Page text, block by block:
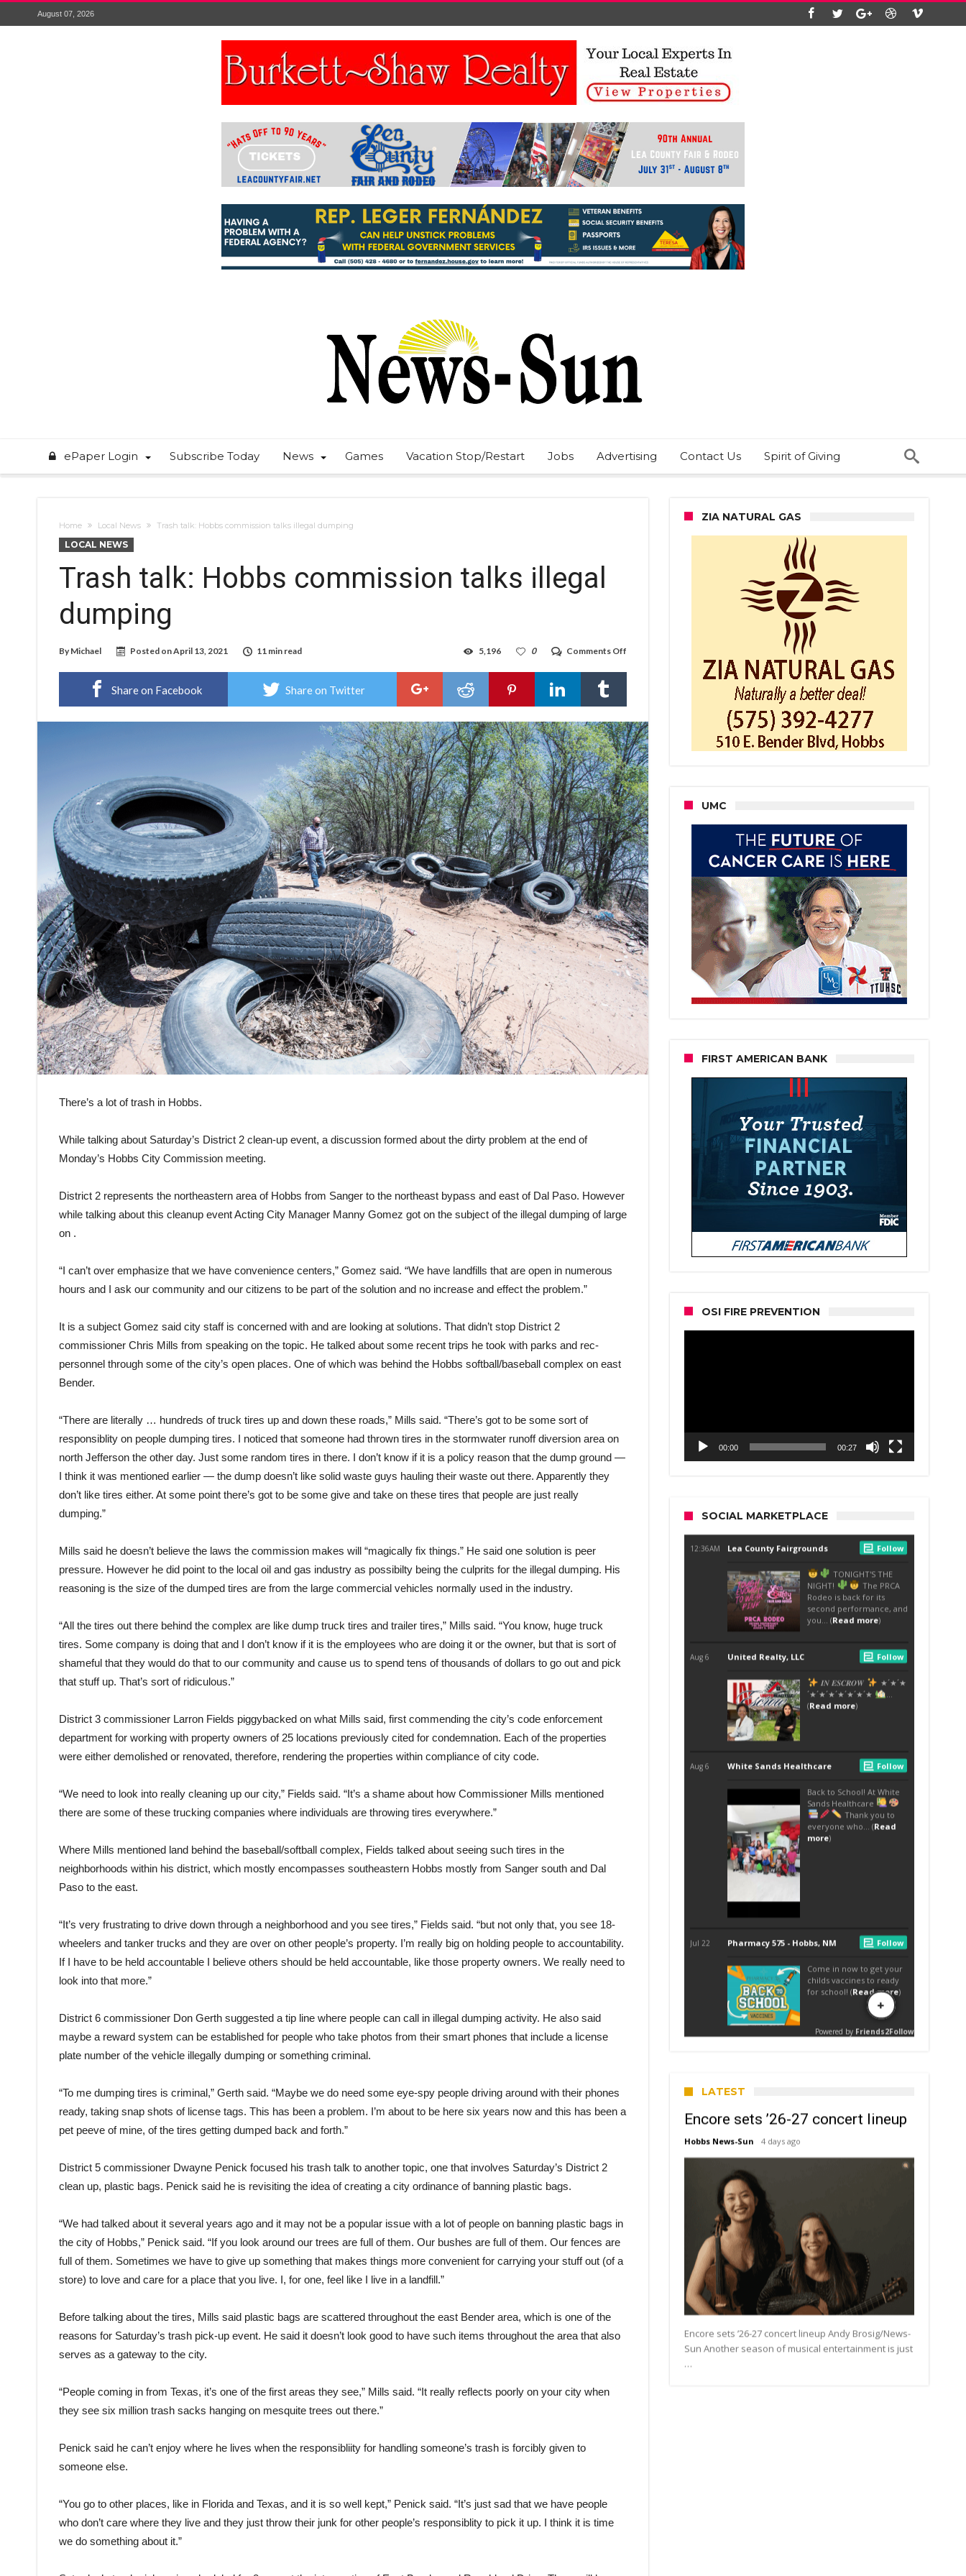
August 07, 2026
ePaper Login Subscribe Today News Games Vacation Stop/Restart Jobs Advertising Contact Us Spirit of Giving
Home Local News Trash talk: Hobbs commission talks illegal dumping
LOCAL NEWS
Trash talk: Hobbs commission talks illegal
dumping
By Michael Posted onApril 13, 2021 11 min read Comments Off
talk:
talks
dumping
0
5,196
Share on Facebook Share on Twitter
There’s a lot of trash in Hobbs.
While talking about Saturday’s District 2 clean-up event, a discussion formed about the dirty problem at the end of
Monday’s Hobbs City Commission meeting.
District 2 represents the northeastern area of Hobbs from Sanger to the northeast bypass and east of Dal Paso. However
while talking about this cleanup event Acting City Manager Manny Gomez got on the subject of the illegal dumping of large
on .
“I can’t over emphasize that we have convenience centers,” Gomez said. “We have landfills that are open in numerous
hours and I ask our community and our citizens to be part of the solution and no increase and effect the problem.”
It is a subject Gomez said city staff is concerned with and are looking at solutions. That didn’t stop District 2
commissioner Chris Mills from speaking on the topic. He talked about some recent trips he took with parks and rec-
personnel through some of the city’s open places. One of which was behind the Hobbs softball/baseball complex on east
Bender.
“There are literally … hundreds of truck tires up and down these roads,” Mills said. “There’s got to be some sort of
responsiblity on people dumping tires. I noticed that someone had thrown tires in the stormwater runoff diversion area on
north Jefferson the other day. Just some random tires in there. I don’t know if it is a policy reason that the dump ground —
I think it was mentioned earlier — the dump doesn’t like solid waste guys hauling their waste out there. Apparently they
don’t like tires either. At some point there’s got to be some give and take on these tires that people are just really
dumping.”
Mills said he doesn’t believe the laws the commission makes will “magically fix things.” He said one solution is peer
pressure. However he did point to the local oil and gas industry as possibilty being the culprits for the illegal dumping. His
reasoning is the size of the dumped tires are from the large commercial vehicles normally used in the industry.
“All the tires out there behind the complex are like dump truck tires and trailer tires,” Mills said. “You know, huge truck
tires. Some company is doing that and I don’t know if it is the employees who are doing it or the owner, but that is sort of
shameful that they would do that to our community and cause us to spend tens of thousands of dollars to go out and pick
that stuff up. That’s sort of ridiculous.”
District 3 commissioner Larron Fields piggybacked on what Mills said, first commending the city’s code enforcement
department for working with property owners of 25 locations previously cited for condemnation. Each of the properties
were either demolished or renovated, therefore, rendering the properties within compliance of city code.
“We need to look into really cleaning up our city,” Fields said. “It’s a shame about how Commissioner Mills mentioned
there are some of these trucking companies where individuals are throwing tires everywhere.”
Where Mills mentioned land behind the baseball/softball complex, Fields talked about seeing such tires in the
neighborhoods within his district, which mostly encompasses southeastern Hobbs mostly from Sanger south and Dal
Paso to the east.
“It’s very frustrating to drive down through a neighborhood and you see tires,” Fields said. “but not only that, you see 18-
wheelers and tanker trucks and they are over on other people’s property. I’m really big on holding people to accountability.
If I have to be held accountable I believe others should be held accountable, like those property owners. We really need to
look into that more.”
District 6 commissioner Don Gerth suggested a tip line where people can call in illegal dumping activity. He also said
maybe a reward system can be established for people who take photos from their smart phones that include a license
plate number of the vehicle illegally dumping or something criminal.
“To me dumping tires is criminal,” Gerth said. “Maybe we do need some eye-spy people driving around with their phones
ready, taking snap shots of license tags. This has been a problem. I’m about to be here six years now and this has been a
pet peeve of mine, of the tires getting dumped back and forth.”
District 5 commissioner Dwayne Penick focused his trash talk to another topic, one that involves Saturday’s District 2
clean up, plastic bags. Penick said he is revisiting the idea of creating a city ordinance of banning plastic bags.
“We had talked about it several years ago and it may not be a popular issue with a lot of people on banning plastic bags in
the city of Hobbs,” Penick said. “If you look around our trees are full of them. Our bushes are full of them. Our fences are
full of them. Sometimes we have to give up something that makes things more convenient for carrying your stuff out (of a
store) to love and care for a place that you live. I, for one, feel like I live in a landfill.”
Before talking about the tires, Mills said plastic bags are scattered throughout the east Bender area, which is one of the
reasons for Saturday’s trash pick-up event. He said it doesn’t look good to have such items throughout the area that also
serves as a gateway to the city.
“People coming in from Texas, it’s one of the first areas they see,” Mills said. “It really reflects poorly on your city when
they see six million trash sacks hanging on mesquite trees out there.”
Penick said he can’t enjoy where he lives when the responsibliity for handling someone’s trash is forcibly given to
someone else.
“You go to other places, like in Florida and Texas, and it is so well kept,” Penick said. “It’s just sad that we have people
who don’t care where they live and they just throw their junk for other people’s responsiblity to pick it up. I think it is time
we do something about it.”
ZIA NATURAL GAS
UMC
FIRST AMERICAN BANK
OSI FIRE PREVENTION
00:00 00:27
SOCIAL MARKETPLACE
LATEST
Encore sets ’26-27 concert lineup
Hobbs News-Sun 4 days ago
Encore sets ’26-27 concert lineup Andy Brosig/News-
Sun Another season of musical entertainment is just
…